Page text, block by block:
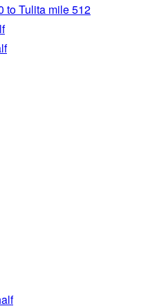
to Tulita mile 512